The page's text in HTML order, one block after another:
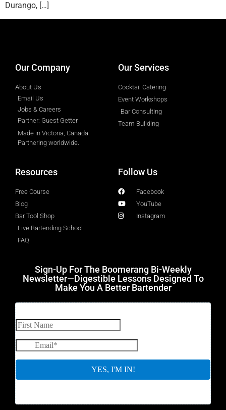
Durango, […]
Our Company
About Us
Email Us
Jobs & Careers
Partner: Guest Getter
Made in Victoria, Canada.
Partnering worldwide.​
Our Services
Cocktail Catering
Event Workshops
Bar Consulting
Team Building
Resources
Free Course
Blog
Bar Tool Shop
Live Bartending School
FAQ
Follow Us
Facebook
YouTube
Instagram
Sign-Up For The Boomerang Bi-Weekly
Newsletter—Digestible Lessons Designed To
Make You A Better Bartender